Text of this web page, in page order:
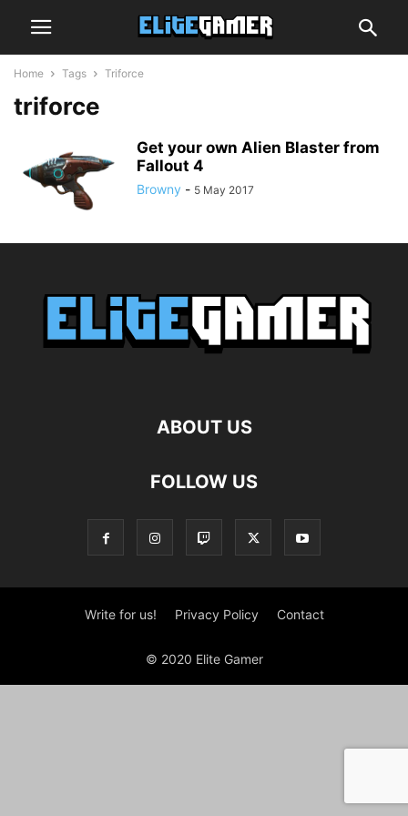
Home Tags Triforce
triforce
Get your own Alien Blaster from
Fallout 4
Browny - 5 May 2017
ABOUT US
FOLLOW US
Write for us! Privacy Policy Contact
© 2020 Elite Gamer